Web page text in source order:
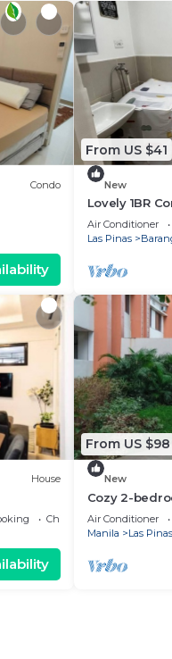
Condo
From US $41
New
Lovely 1BR
100mbps
Air Conditioner
Las Pinas
House
Child Friendly
From US $98
New
Cozy 2-
AC in
Air Conditioner
Manila
Las Pinas